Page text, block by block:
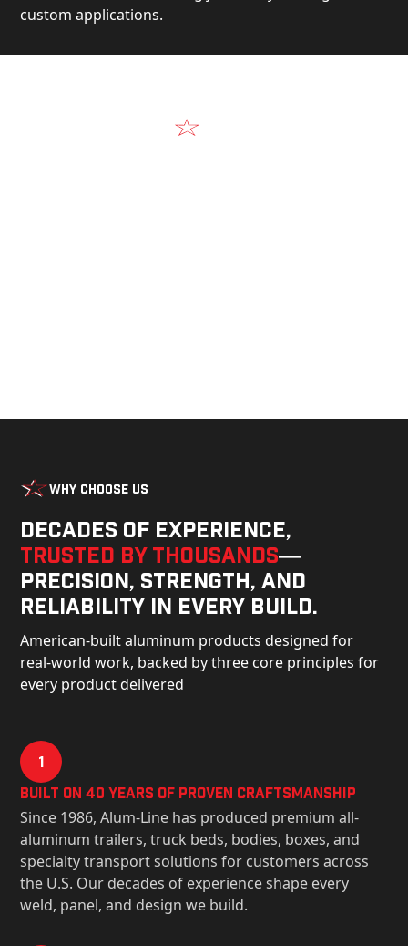
custom applications.
Why Choose Us
Decades of experience,
trusted by thousands—
precision, strength, and
reliability in every build.
American-built aluminum products designed for
real-world work, backed by three core principles for
every product delivered
1
Built on 40 Years of Proven Craftsmanship
Since 1986, Alum-Line has produced premium all-
aluminum trailers, truck beds, bodies, boxes, and
specialty transport solutions for customers across
the U.S. Our decades of experience shape every
weld, panel, and design we build.